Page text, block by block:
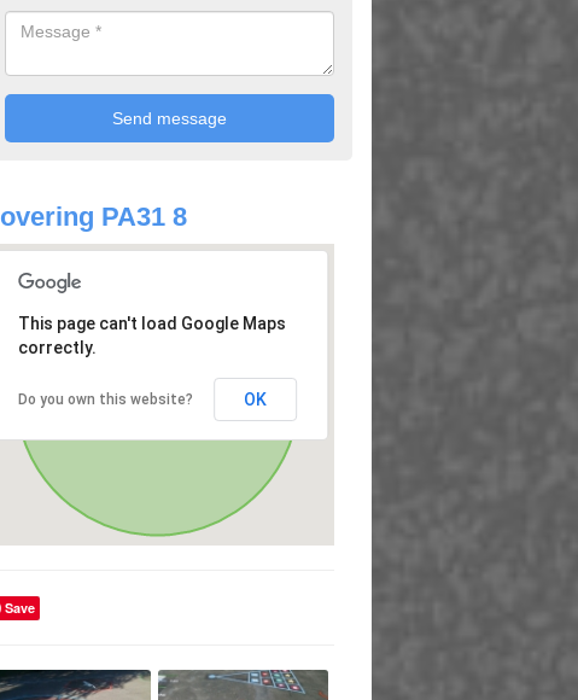
PA31 8
This page can't load Google Maps
correctly.
Do you own this website? OK
Save